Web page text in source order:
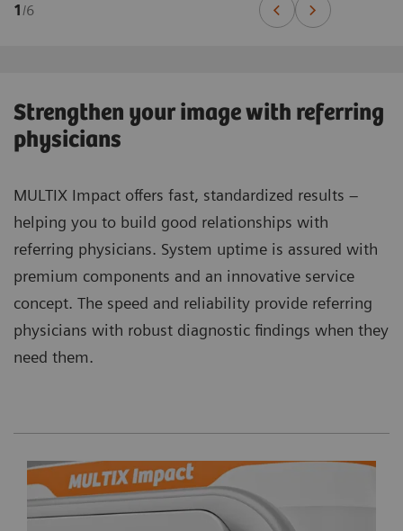
1 /6
Strengthen your image with referring
physicians
MULTIX Impact offers fast, standardized results –
helping you to build good relationships with
referring physicians. System uptime is assured with
premium components and an innovative service
concept. The speed and reliability provide referring
physicians with robust diagnostic findings when they
need them.